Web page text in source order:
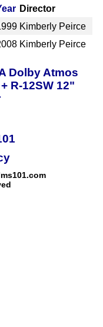
Director
Kimberly Peirce
Kimberly Peirce
Dolby Atmos
R-12SW 12"